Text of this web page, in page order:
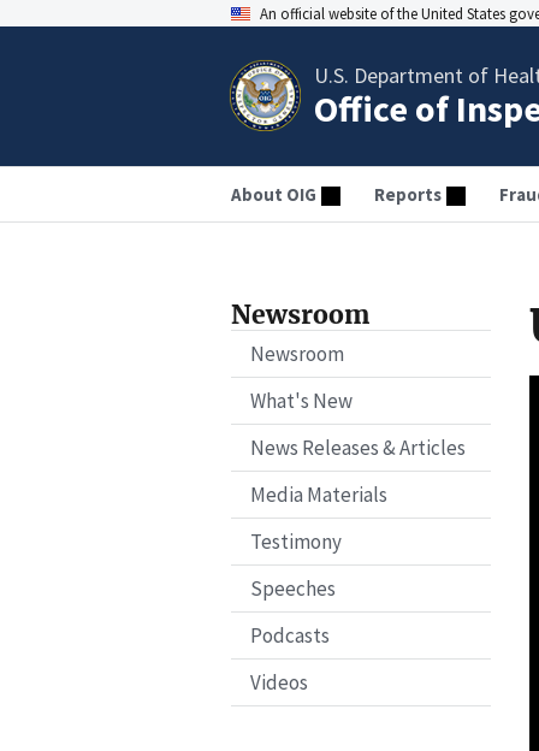
An official website of the United States
U.S. Department of
Office of
About OIG Reports
Newsroom
Newsroom
What's New
News Releases & Articles
Media Materials
Testimony
Speeches
Podcasts
Videos